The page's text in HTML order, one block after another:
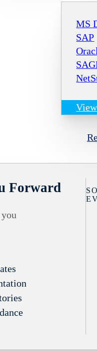
MS
SAP
Forward